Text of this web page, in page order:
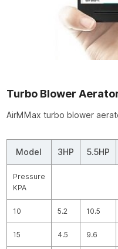
Turbo Blower
AirMMax turbo blower
Model 3HP 5.5HP
Pressure
KPA
10 5.2 10.5
15 4.5 9.6